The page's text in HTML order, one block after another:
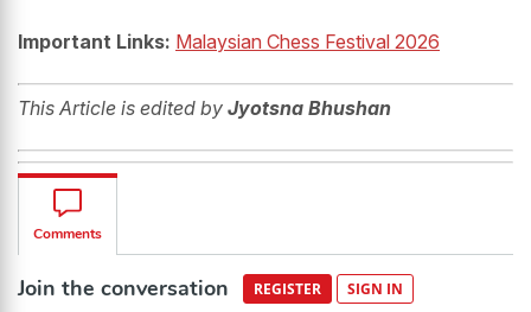
Important Links: Malaysian Chess Festival 2026
This Article is edited by Jyotsna Bhushan